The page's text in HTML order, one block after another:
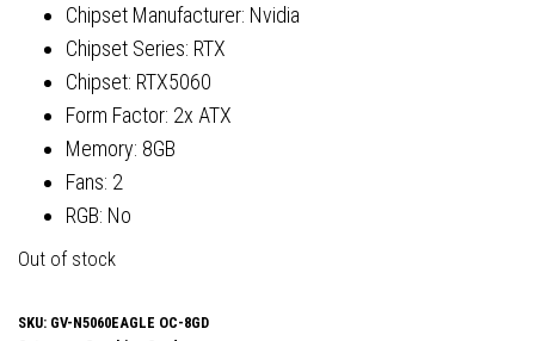
Chipset Manufacturer: Nvidia
Chipset Series: RTX
Chipset: RTX5060
Form Factor: 2x ATX
Memory: 8GB
Fans: 2
RGB: No
Out of stock
SKU: GV-N5060EAGLE OC-8GD